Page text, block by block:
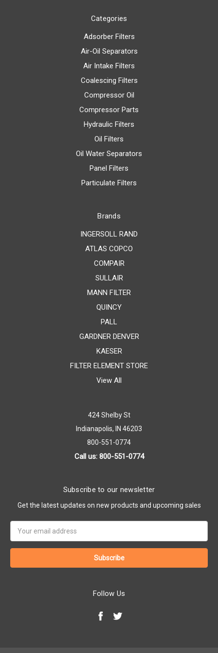
Categories
Adsorber Filters
Air-Oil Separators
Air Intake Filters
Coalescing Filters
Compressor Oil
Compressor Parts
Hydraulic Filters
Oil Filters
Oil Water Separators
Panel Filters
Particulate Filters
Brands
INGERSOLL RAND
ATLAS COPCO
COMPAIR
SULLAIR
MANN FILTER
QUINCY
PALL
GARDNER DENVER
KAESER
FILTER ELEMENT STORE
View All
424 Shelby St
Indianapolis, IN 46203
800-551-0774
Call us: 800-551-0774
Subscribe to our newsletter
Get the latest updates on new products and upcoming sales
Address
Follow Us